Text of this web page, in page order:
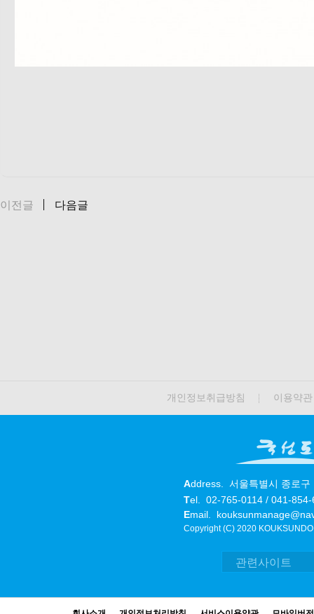
이전글 다음글
개인정보취급방침 이용약관
Address.
서울특별시 종로구
Tel.
02-765-0114 / 041-
Email.
Copyright (C) 2020